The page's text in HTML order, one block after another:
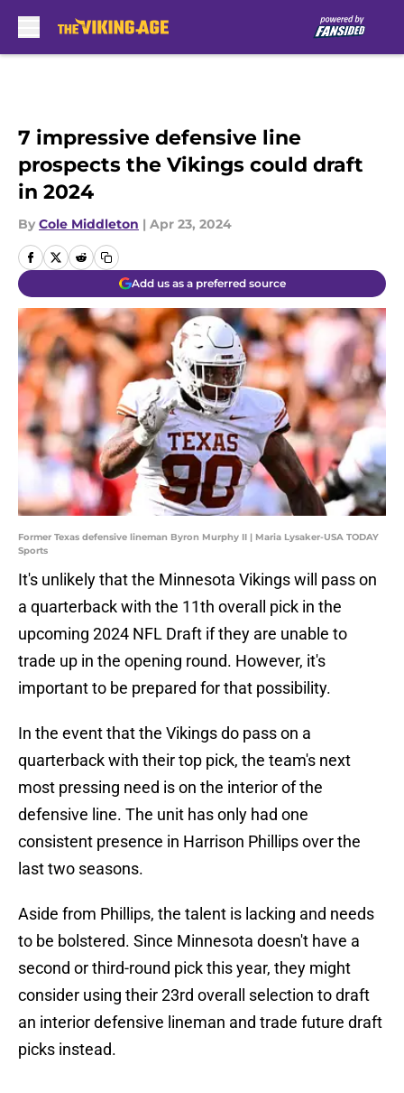
7 impressive defensive line
prospects the Vikings could draft
in 2024
By Cole Middleton | Apr 23, 2024
Add us as a preferred source
Former Texas defensive lineman Byron Murphy II | Maria Lysaker-USA TODAY
Sports
It's unlikely that the Minnesota Vikings will pass on
a quarterback with the 11th overall pick in the
upcoming 2024 NFL Draft if they are unable to
trade up in the opening round. However, it's
important to be prepared for that possibility.
In the event that the Vikings do pass on a
quarterback with their top pick, the team's next
most pressing need is on the interior of the
defensive line. The unit has only had one
consistent presence in Harrison Phillips over the
last two seasons.
Aside from Phillips, the talent is lacking and needs
to be bolstered. Since Minnesota doesn't have a
second or third-round pick this year, they might
consider using their 23rd overall selection to draft
an interior defensive lineman and trade future draft
picks instead.